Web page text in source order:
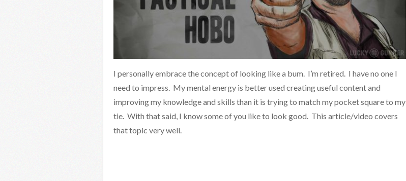
I personally embrace the concept of looking like a bum. I’m retired. I have no one I
need to impress. My mental energy is better used creating useful content and
improving my knowledge and skills than it is trying to match my pocket square to my
tie. With that said, I know some of you like to look good. This article/video covers
that topic very well.